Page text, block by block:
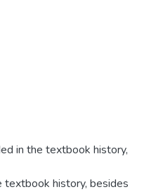
in the textbook history,
textbook history, besides